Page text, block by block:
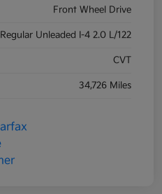
Front Wheel Drive
Regular Unleaded I-4 2.0 L/122
CVT
34,726 Miles